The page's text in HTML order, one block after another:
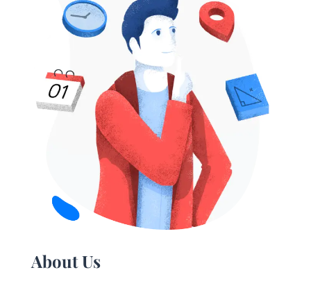
About Us